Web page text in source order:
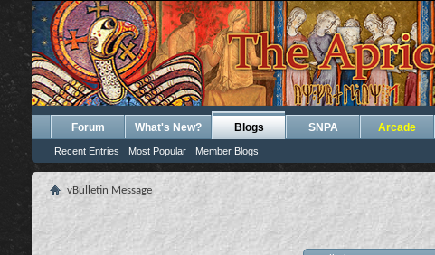
Forum What's New? Blogs
Recent Entries Most Popular Member Blogs
SNPA Arcade
vBulletin Message